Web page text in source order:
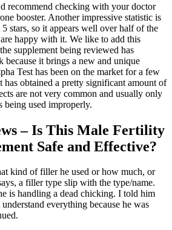
recommend checking with your doctor
booster. Another impressive statistic is
stars, so it appears well over half of the
happy with it. We like to add this
supplement being reviewed has
because it brings a new and unique
Test has been on the market for a few
has obtained a pretty significant amount of
are not very common and usually only
being used improperly.
– Is This Male Fertility
Safe and Effective?
kind of filler he used or how much, or
a filler type slip with the type/name.
is handling a dead chicking. I told him
everything because he was